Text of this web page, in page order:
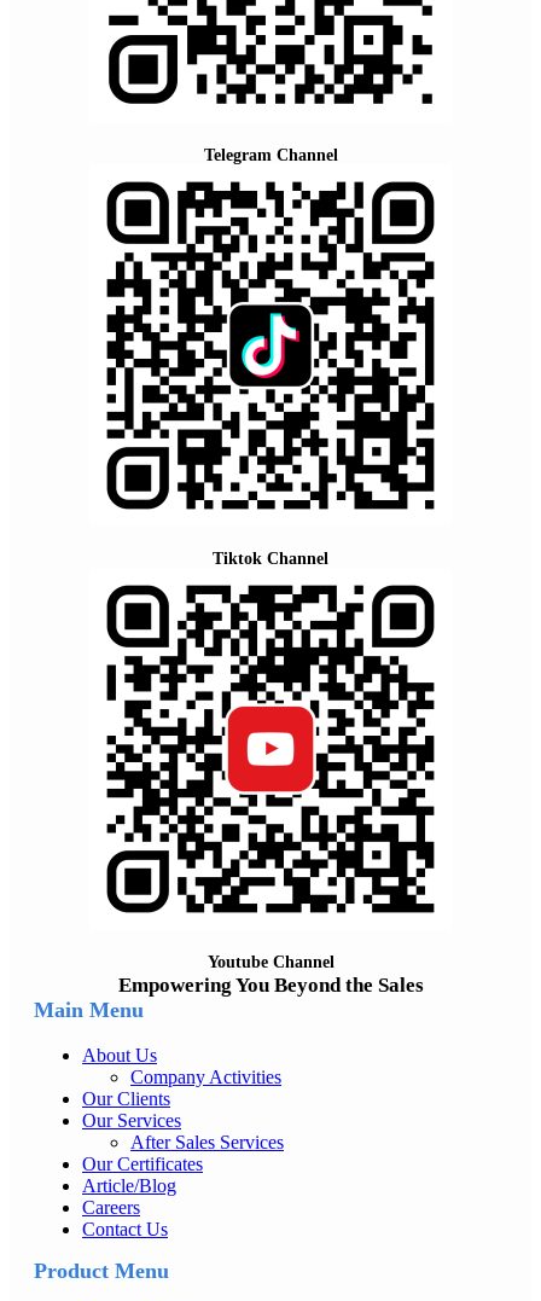
Telegram Channel
Tiktok Channel
Youtube Channel
Empowering You Beyond the Sales
Main Menu
About Us
Company Activities
Our Clients
Our Services
After Sales Services
Our Certificates
Article/Blog
Careers
Contact Us
Product Menu